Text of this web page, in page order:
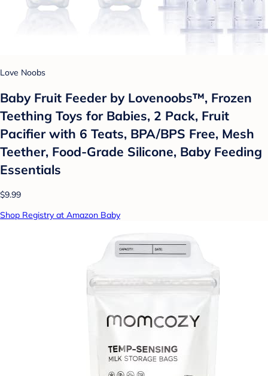
Love Noobs
Baby Fruit Feeder by Lovenoobs™, Frozen
Teething Toys for Babies, 2 Pack, Fruit
Pacifier with 6 Teats, BPA/BPS Free, Mesh
Teether, Food-Grade Silicone, Baby Feeding
Essentials
$9.99
Shop Registry at Amazon Baby